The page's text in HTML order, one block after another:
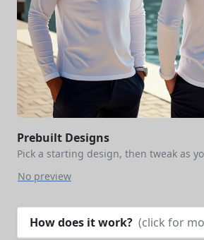
Prebuilt Designs
Pick a starting design, then tweak as
No preview
How does it work? (click for